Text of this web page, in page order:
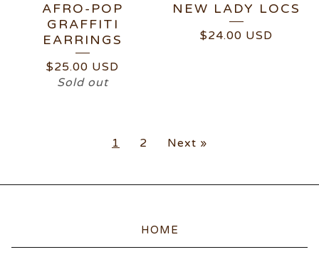
AFRO-POP
GRAFFITI
EARRINGS
$25.00 USD
Sold out
NEW LADY LOCS
$24.00 USD
1 2 Next »
HOME